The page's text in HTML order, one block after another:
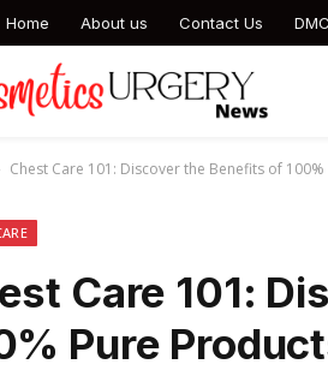
Home About us Contact Us
Chest Care 101: Discover the Benefits of
Care 101:
Pure